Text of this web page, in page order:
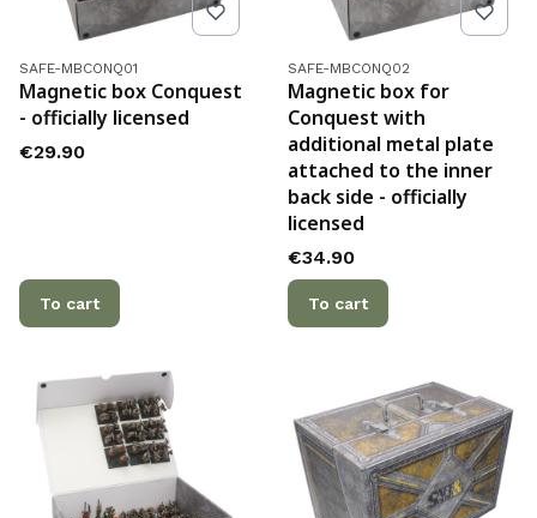
Product code
SAFE-MBCONQ01
Magnetic box Conquest
- officially licensed
Price
€29.90
To cart
Product code
SAFE-MBCONQ02
Magnetic box for
Conquest with
additional metal plate
attached to the inner
back side - officially
licensed
Price
€34.90
To cart